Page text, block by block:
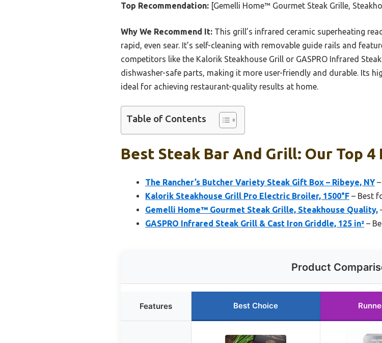
Top Recommendation: [Gemelli Home™ Gourmet Steak Grille,
Why We Recommend It: This grill’s infrared ceramic superheating
rapid, even sear. It’s self-cleaning with removable guide rails and
competitors like the Kalorik Steakhouse Grill or GASPRO Infrared
dishwasher-safe parts, making it more user-friendly and durable. Its
ideal for achieving restaurant-quality results at home.
Table of Contents
Best Steak Bar And Grill: Our Top 4
The Rancher’s Butcher Variety Steak Gift Box – Ribeye, NY–
Kalorik Steakhouse Grill Pro Electric Broiler, 1500°F – Best
Gemelli Home™ Gourmet Steak Grille, Steakhouse Quality,
GASPRO Infrared Steak Grill & Cast Iron Griddle, 125 in² –
Product
Features Best Choice